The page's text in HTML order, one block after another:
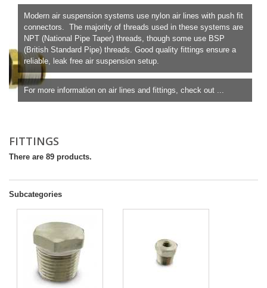
Modern air suspension systems use nylon air lines with push fit
connectors. The majority of threads used in these systems are
NPT (National Pipe Taper) threads, though some use BSP
(British Standard Pipe) threads. Good quality fittings ensure a
reliable, leak free air suspension setup.
For more information on air lines and fittings, check out ...
FITTINGS
There are 89 products.
Subcategories